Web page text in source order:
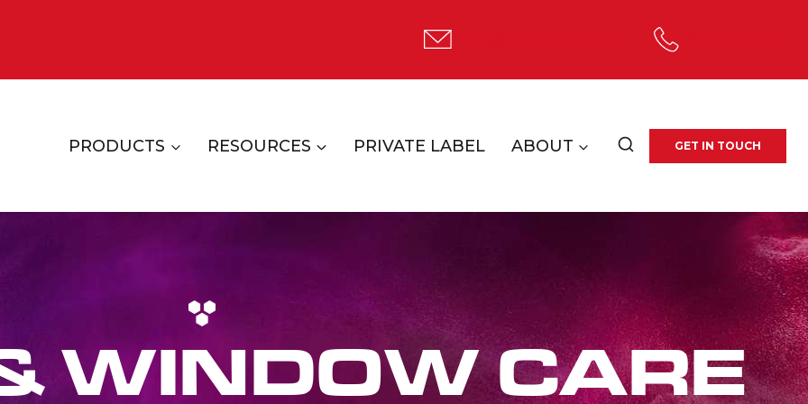
PRODUCTS RESOURCES PRIVATE LABEL ABOUT GET IN TOUCH
WINDOW CARE